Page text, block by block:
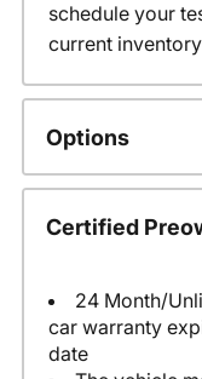
schedule your
current
Options
Certified
24 Month/
car warranty
date